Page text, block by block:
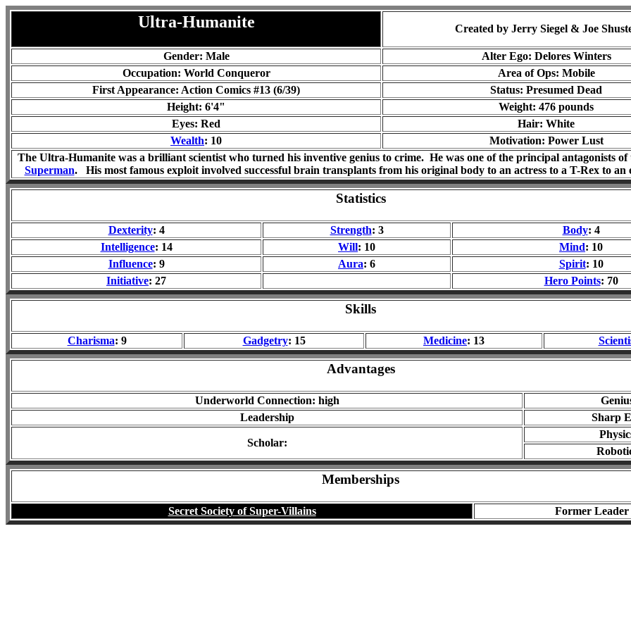
Ultra-Humanite Created by Jerry Siegel & Joe
Gender: Male
Alter Ego: Delores Winters
Occupation: World Conqueror
Area of Ops: Mobile
First Appearance: Action Comics #13 (6/39)
Status: Presumed Dead
Height: 6'4"
Weight: 476 pounds
Eyes: Red
Hair: White
Wealth: 10
Motivation: Power Lust
The Ultra-Humanite was a brilliant scientist who turned his inventive genius to crime. He was one of the principal antagonists of
Superman. His most famous exploit involved successful brain transplants from his original body to an actress to a T-Rex to an
Statistics
Dexterity: 4 Strength: 3 Body: 4
Intelligence: 14 Will: 10 Mind: 10
Influence: 9 Aura: 6 Spirit: 10
Initiative: 27 Hero Points: 70
Skills
Charisma: 9 Gadgetry: 15 Medicine: 13
Advantages
Underworld Connection: high
Leadership
Sharp
Scholar:
Memberships
Secret Society of Super-Villains Former Leader